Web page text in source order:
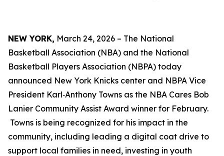
NEW YORK, March 24, 2026 – The National
Basketball Association (NBA) and the National
Basketball Players Association (NBPA) today
announced New York Knicks center and NBPA Vice
President Karl‑Anthony Towns as the NBA Cares Bob
Lanier Community Assist Award winner for February.
Towns is being recognized for his impact in the
community, including leading a digital coat drive to
support local families in need, investing in youth